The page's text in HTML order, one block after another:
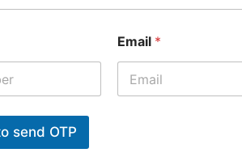
Email *